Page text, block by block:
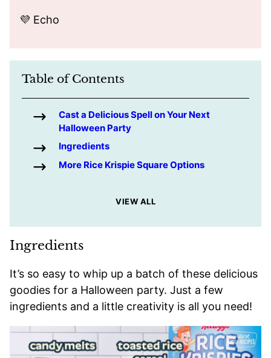
💜 Echo
Table of Contents
Cast a Delicious Spell on Your Next
Halloween Party
Ingredients
More Rice Krispie Square Options
VIEW ALL
Ingredients
It’s so easy to whip up a batch of these delicious
goodies for a Halloween party. Just a few
ingredients and a little creativity is all you need!